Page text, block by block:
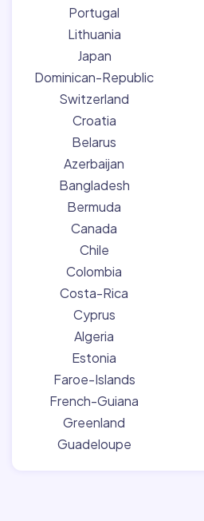
Portugal
Lithuania
Japan
Dominican-Republic
Switzerland
Croatia
Belarus
Azerbaijan
Bangladesh
Bermuda
Canada
Chile
Colombia
Costa-Rica
Cyprus
Algeria
Estonia
Faroe-Islands
French-Guiana
Greenland
Guadeloupe